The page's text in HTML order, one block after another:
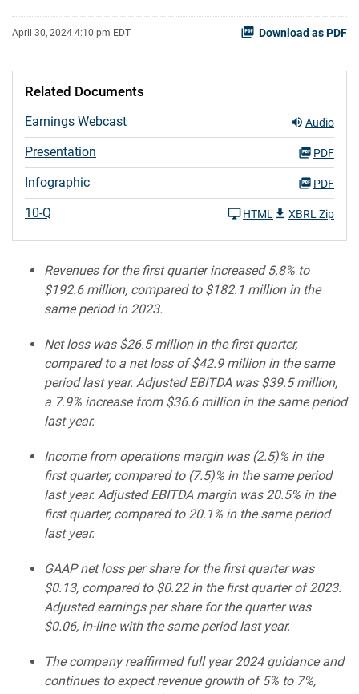
April 30, 2024 4:10 pm EDT Download as PDF
Related Documents
Earnings Webcast Audio
Presentation PDF
Infographic PDF
10-Q HTML XBRL Zip
Revenues for the first quarter increased 5.8% to
$192.6 million, compared to $182.1 million in the
same period in 2023.
Net loss was $26.5 million in the first quarter,
compared to a net loss of $42.9 million in the same
period last year. Adjusted EBITDA was $39.5 million,
a 7.9% increase from $36.6 million in the same period
last year.
Income from operations margin was (2.5)% in the
first quarter, compared to (7.5)% in the same period
last year. Adjusted EBITDA margin was 20.5% in the
first quarter, compared to 20.1% in the same period
last year.
GAAP net loss per share for the first quarter was
$0.13, compared to $0.22 in the first quarter of 2023.
Adjusted earnings per share for the quarter was
$0.06, in-line with the same period last year.
The company reaffirmed full year 2024 guidance and
continues to expect revenue growth of 5% to 7%,